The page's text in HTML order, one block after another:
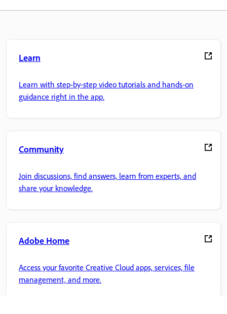
Learn
Learn with step-by-step video tutorials and hands-on
guidance right in the app.
Community
Join discussions, find answers, learn from experts, and
share your knowledge.
Adobe Home
Access your favorite Creative Cloud apps, services, file
management, and more.